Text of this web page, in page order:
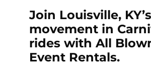
Join Louisville, KY’s
movement in
rides with All
Event Rentals.